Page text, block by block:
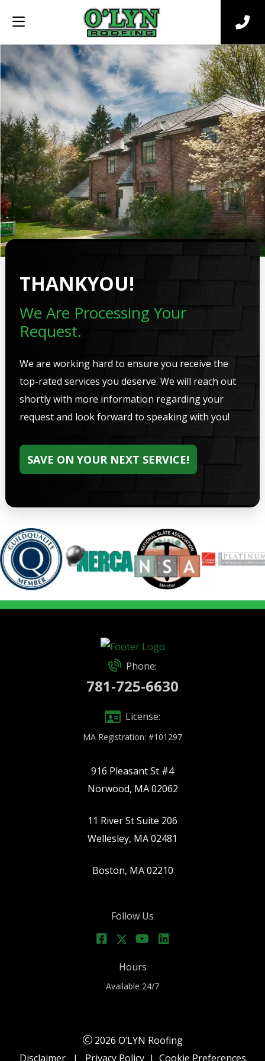
THANKYOU!
We Are Processing Your
Request.
We are working hard to ensure you receive the
top-rated services you deserve. We will reach out
shortly with more information regarding your
request and look forward to speaking with you!
SAVE ON YOUR NEXT SERVICE!
Phone:
781-725-6630
License:
MA Registration: #101297
916 Pleasant St #4
Norwood, MA 02062
11 River St Suite 206
Wellesley, MA 02481
Boston, MA 02210
Follow Us
Hours
Available 24/7
2026 O’LYN Roofing
Disclaimer
| Privacy Policy| Cookie Preferences